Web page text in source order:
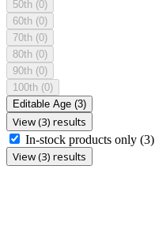
50th (0)
60th (0)
70th (0)
80th (0)
90th (0)
100th (0)
Editable Age (3)
View (3) results
In-stock products only (3)
View (3) results